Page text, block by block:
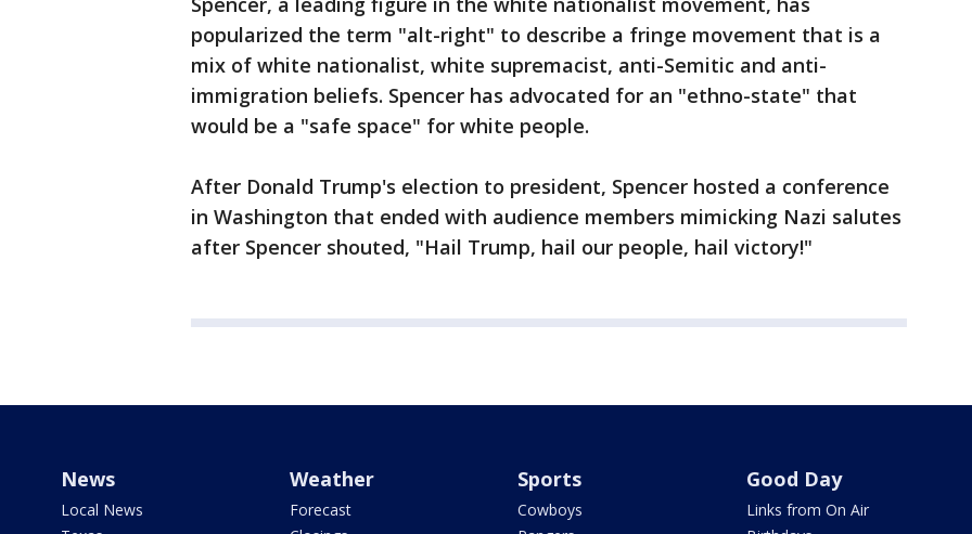
popularized the term "alt-right" to describe a fringe movement that is a
mix of white nationalist, white supremacist, anti-Semitic and anti-
immigration beliefs. Spencer has advocated for an "ethno-state" that
would be a "safe space" for white people.
After Donald Trump's election to president, Spencer hosted a conference
in Washington that ended with audience members mimicking Nazi salutes
after Spencer shouted, "Hail Trump, hail our people, hail victory!"
News
Local News
Weather
Forecast
Sports
Cowboys
Good Day
Links from On Air